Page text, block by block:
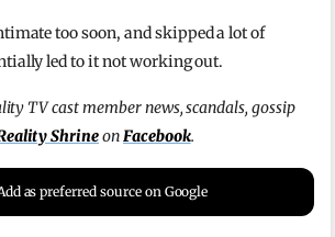
too soon, and skipped a lot of
led to it not working out.
TV cast member news, scandals, gossip
ShrineonFacebook.
as preferred source on Google